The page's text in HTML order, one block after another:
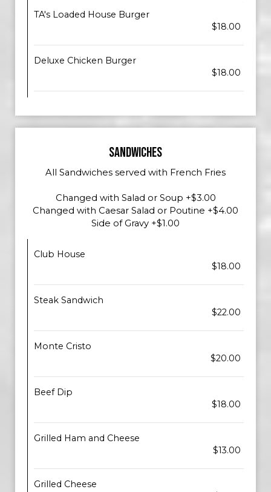
TA's Loaded House Burger
$18.00
Deluxe Chicken Burger
$18.00
SANDWICHES
All Sandwiches served with French Fries
Changed with Salad or Soup +$3.00
Changed with Caesar Salad or Poutine +$4.00
Side of Gravy +$1.00
Club House
$18.00
Steak Sandwich
$22.00
Monte Cristo
$20.00
Beef Dip
$18.00
Grilled Ham and Cheese
$13.00
Grilled Cheese